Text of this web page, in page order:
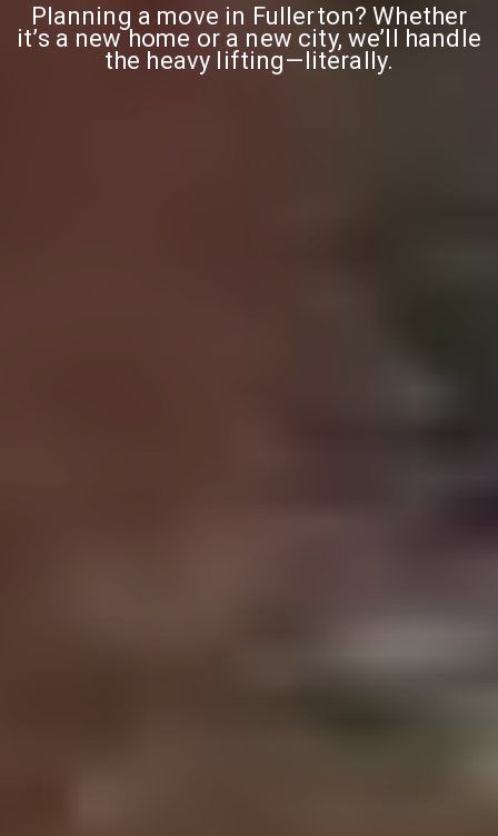
Planning a move in Fullerton? Whether
it’s a new home or a new city, we’ll handle
the heavy lifting—literally.